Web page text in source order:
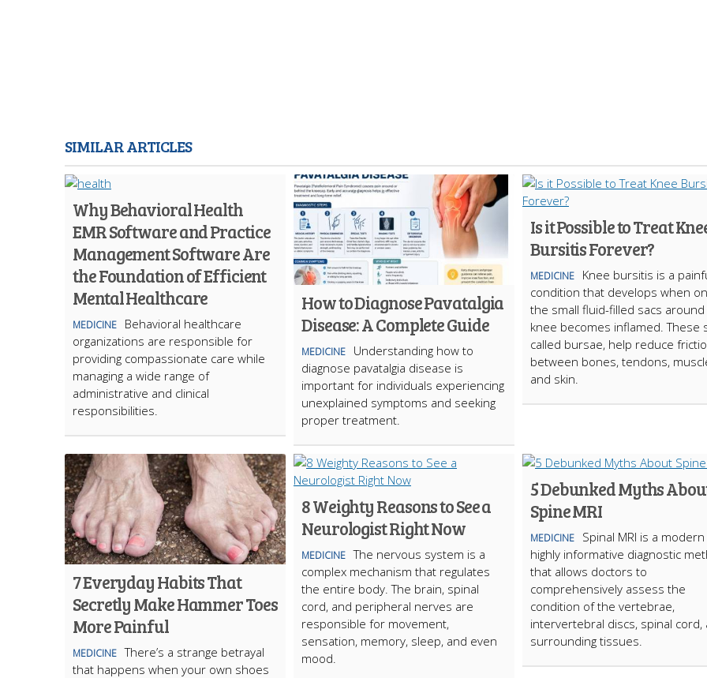
SIMILAR ARTICLES
Why Behavioral Health
EMR Software and Practice
Management Software Are
the Foundation of Efficient
Mental Healthcare
MEDICINE
Behavioral healthcare
organizations are responsible for
providing compassionate care while
managing a wide range of
administrative and clinical
responsibilities.
How to Diagnose Pavatalgia
Disease: A Complete Guide
MEDICINE
Understanding how to
diagnose pavatalgia disease is
important for individuals experiencing
unexplained symptoms and seeking
proper treatment.
Is it Possible to Treat
Bursitis Forever?
MEDICINE
Knee bursitis is a
condition that develops when
the small fluid-filled sacs
knee becomes inflamed. These
called bursae, help reduce
between bones, tendons,
and skin.
7 Everyday Habits That
Secretly Make Hammer Toes
More Painful
MEDICINE There’s a strange betrayal
that happens when your own shoes
8 Weighty Reasons to See a
Neurologist Right Now
MEDICINE The nervous system is a
complex mechanism that regulates
the entire body. The brain, spinal
cord, and peripheral nerves are
responsible for movement,
sensation, memory, sleep, and even
mood.
5 Debunked Myths
Spine MRI
MEDICINE
Spinal MRI is a
highly informative diagnostic
that allows doctors to
comprehensively assess the
condition of the vertebrae,
intervertebral discs, spinal cord,
surrounding tissues.